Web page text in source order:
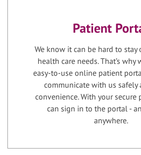
Patient
We know it can be hard to
health care needs. That’s why
easy-to-use online patient
communicate with us safely
convenience. With your secure
can sign in to the portal -
anywhere.